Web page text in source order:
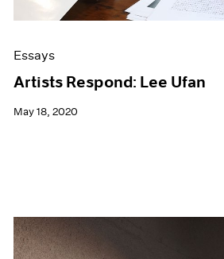
Essays
Artists Respond: Lee Ufan
May 18, 2020